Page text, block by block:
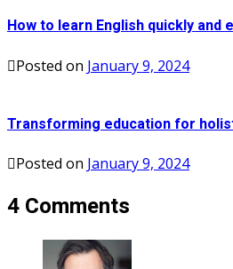
How to learn English quickly and
Posted on January 9, 2024
Transforming education for
Posted on January 9, 2024
4 Comments